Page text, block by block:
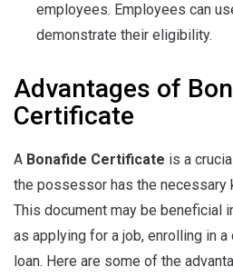
employees. Employees can
demonstrate their eligibility.
Advantages of
Certificate
A Bonafide Certificate is a
the possessor has the necessary
This document may be beneficial
as applying for a job, enrolling in
loan. Here are some of the